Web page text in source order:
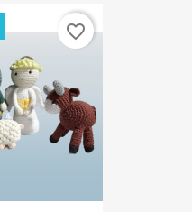
favorite_border